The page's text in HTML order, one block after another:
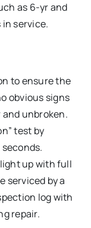
as 6-yr and
service.
to ensure the
obvious signs
and unbroken.
test by
up with full
serviced by a
log with
repair.